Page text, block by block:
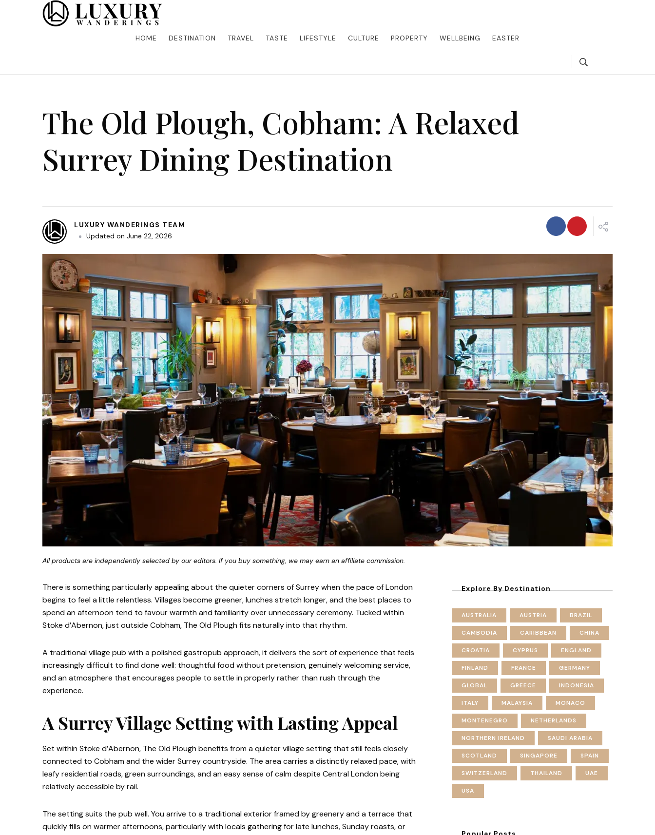
Luxury Wandering
Discover the finest in luxury travel, where elegance meets adventure. Our blog curates the best high-end experiences from around the world, offering insider tips on exclusive destinations,
five-star accommodations, gourmet dining, and bespoke activities. Whether it's a private island getaway or a luxury safari, we guide you to the pinnacle of indulgence, ensuring every journey
is unforgettable. Elevate your travels with us and explore the world in style.
HOME
DESTINATION TRAVEL TASTE LIFESTYLE CULTURE PROPERTY WELLBEING EASTER
The Old Plough, Cobham: A Relaxed
Surrey Dining Destination
LUXURY WANDERINGS TEAM
Updated on June 22, 2026
All products are independently selected by our editors. If you buy something, we may earn an affiliate commission.
There is something particularly appealing about the quieter corners of Surrey when the pace of London
begins to feel a little relentless. Villages become greener, lunches stretch longer, and the best places to
spend an afternoon tend to favour warmth and familiarity over unnecessary ceremony. Tucked within
Stoke d’Abernon, just outside Cobham, The Old Plough fits naturally into that rhythm.
A traditional village pub with a polished gastropub approach, it delivers the sort of experience that feels
increasingly difficult to find done well: thoughtful food without pretension, genuinely welcoming service,
and an atmosphere that encourages people to settle in properly rather than rush through the
experience.
A Surrey Village Setting with Lasting Appeal
Set within Stoke d’Abernon, The Old Plough benefits from a quieter village setting that still feels closely
connected to Cobham and the wider Surrey countryside. The area carries a distinctly relaxed pace, with
leafy residential roads, green surroundings, and an easy sense of calm despite Central London being
relatively accessible by rail.
The setting suits the pub well. You arrive to a traditional exterior framed by greenery and a terrace that
quickly fills on warmer afternoons, particularly with locals gathering for late lunches, Sunday roasts, or
Explore By Destination
AUSTRALIA AUSTRIA BRAZIL
CAMBODIA CARIBBEAN CHINA
CROATIA CYPRUS ENGLAND
FINLAND FRANCE GERMANY
GLOBAL GREECE INDONESIA
ITALY MALAYSIA MONACO
MONTENEGRO NETHERLANDS
NORTHERN IRELAND SAUDI ARABIA
SCOTLAND SINGAPORE SPAIN
SWITZERLAND THAILAND UAE
USA